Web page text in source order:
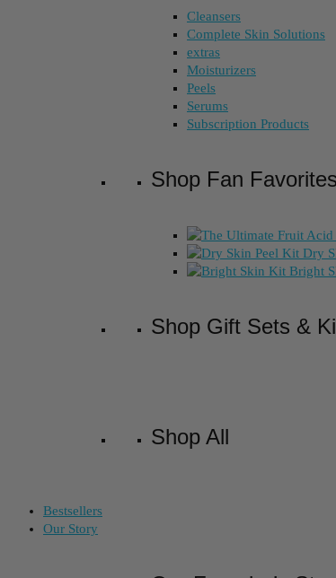
Cleansers
Complete Skin Solutions
extras
Moisturizers
Peels
Serums
Subscription Products
Shop Fan Favorites
Dry
Bright
Shop Gift Sets &
Shop All
Bestsellers
Our Story